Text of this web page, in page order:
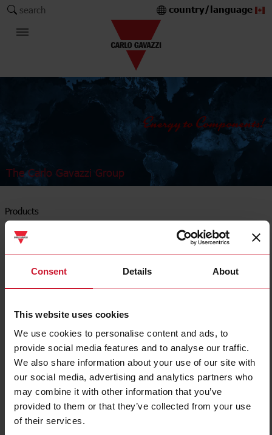
Consent Details About
This website uses cookies
We use cookies to personalise content and ads, to
provide social media features and to analyse our traffic.
We also share information about your use of our site with
our social media, advertising and analytics partners who
may combine it with other information that you’ve
provided to them or that they’ve collected from your use
of their services.
search country/language
The Carlo Gavazzi Group
Products
Solid state relays
Filters
PCB mount
(38)
DIN rail mount